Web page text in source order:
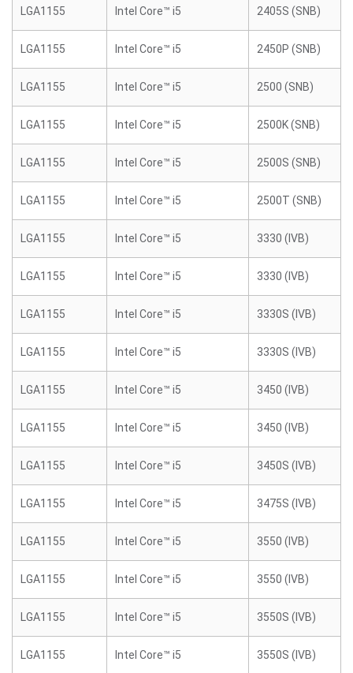
LGA1155 Intel Core™ i5 2405S (SNB)
LGA1155 Intel Core™ i5 2450P (SNB)
LGA1155 Intel Core™ i5 2500 (SNB)
LGA1155 Intel Core™ i5 2500K (SNB)
LGA1155 Intel Core™ i5 2500S (SNB)
LGA1155 Intel Core™ i5 2500T (SNB)
LGA1155 Intel Core™ i5 3330 (IVB)
LGA1155 Intel Core™ i5 3330 (IVB)
LGA1155 Intel Core™ i5 3330S (IVB)
LGA1155 Intel Core™ i5 3330S (IVB)
LGA1155 Intel Core™ i5 3450 (IVB)
LGA1155 Intel Core™ i5 3450 (IVB)
LGA1155 Intel Core™ i5 3450S (IVB)
LGA1155 Intel Core™ i5 3475S (IVB)
LGA1155 Intel Core™ i5 3550 (IVB)
LGA1155 Intel Core™ i5 3550 (IVB)
LGA1155 Intel Core™ i5 3550S (IVB)
LGA1155 Intel Core™ i5 3550S (IVB)